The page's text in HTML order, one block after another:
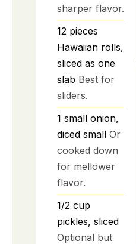
sharper flavor.
12 pieces
Hawaiian rolls,
sliced as one
slab Best for
sliders.
1 small onion,
diced small Or
cooked down
for mellower
flavor.
1/2 cup
pickles, sliced
Optional but